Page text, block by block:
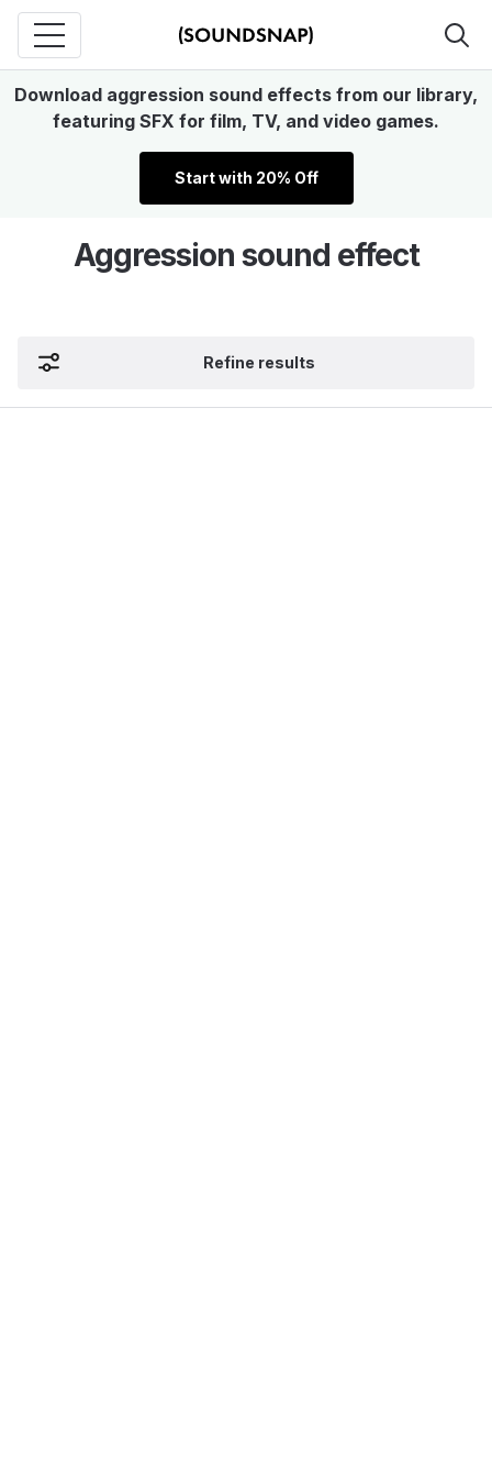
Download aggression sound effects from our library,
featuring SFX for film, TV, and video games.
Start with 20% Off
Aggression sound effect
Refine results